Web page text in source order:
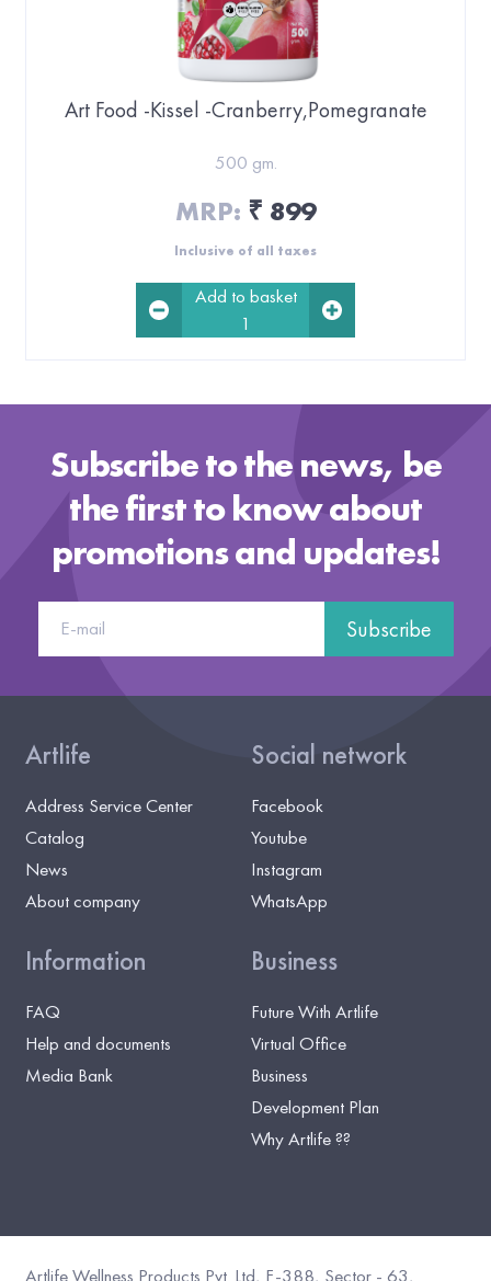
Add to basket
1
Art Food -Kissel -Cranberry,Pomegranate
500 gm.
MRP: ₹ 899
Inclusive of all taxes
Subscribe to the news, be
the first to know about
promotions and updates!
Subscribe
Artlife
Address Service Center
Catalog
News
About company
Social network
Facebook
Youtube
Instagram
WhatsApp
Information
FAQ
Help and documents
Media Bank
Business
Future With Artlife
Virtual Office
Business
Development Plan
Why Artlife ??
Artlife Wellness Products Pvt. Ltd, F-388, Sector - 63,